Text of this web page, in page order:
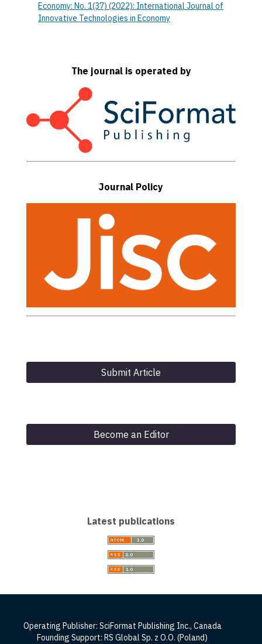
Economy: No. 1(37) (2022): International Journal of
Innovative Technologies in Economy
The journal is operated by
Journal Policy
Submit Article
Become an Editor
Latest publications
Operating Publisher: SciFormat Publishing Inc., Canada
Founding Support: RS Global Sp. z O.O. (Poland)